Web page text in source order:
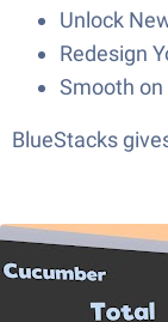
Unlock
Redesign
Smooth
BlueStacks